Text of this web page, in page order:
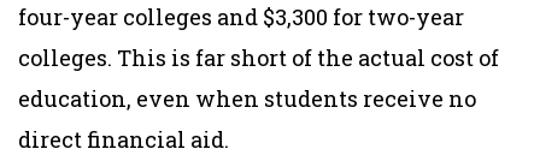
four-year colleges and $3,300 for two-year
colleges. This is far short of the actual cost of
education, even when students receive no
direct financial aid.